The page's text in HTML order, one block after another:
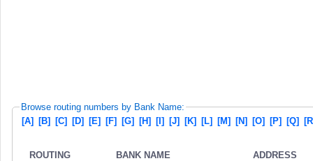
Browse routing numbers by Bank Name:
[A] [B] [C] [D] [E] [F] [G] [H] [I] [J] [K] [L] [M] [N] [O] [P] [Q]
ROUTING BANK NAME
ADDRESS